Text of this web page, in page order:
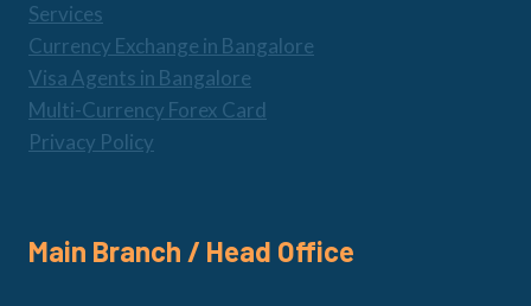
Services
Currency Exchange in Bangalore
Visa Agents in Bangalore
Multi-Currency Forex Card
Privacy Policy
Main Branch / Head Office